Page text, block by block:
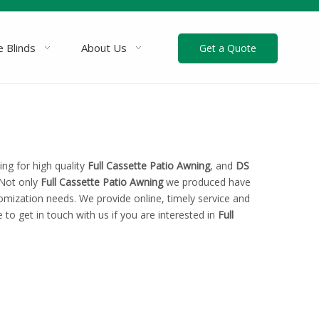
Blinds About Us Get a Quote
for high quality Full Cassette Patio Awning, and DS
only Full Cassette Patio Awningwe produced have
needs. We provide online, timely service and
to get in touch with us if you are interested in Full